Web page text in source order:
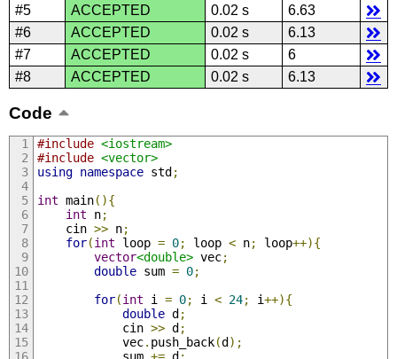
#5
ACCEPTED 0.02 s
6.63
#6
ACCEPTED 0.02 s
6.13
#7
ACCEPTED 0.02 s
6
#8
ACCEPTED 0.02 s 6.13
Code
#include <iostream>
#include <vector>
using namespace std;
int main(){
int n;
    cin
>> n;
for(int loop = 0; loop < n; loop++){
vector<double> vec;
double sum = 0;
for(int i = 0; i < 24; i++){
double d;
            cin
>> d;
            vec
. push_back(d);
            sum
+= d;